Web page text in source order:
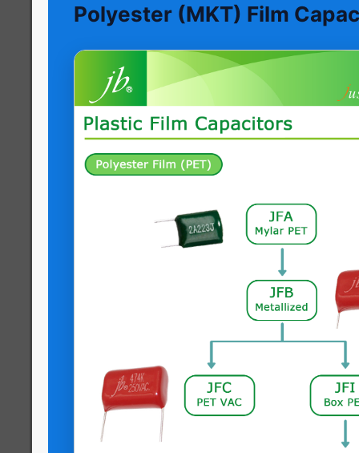
Polyester (MKT) Film